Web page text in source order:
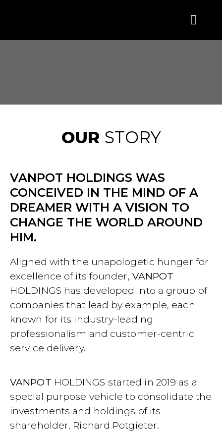
OUR STORY
VANPOT HOLDINGS WAS
CONCEIVED IN THE MIND OF A
DREAMER WITH A VISION TO
CHANGE THE WORLD AROUND
HIM.
Aligned with the unapologetic hunger for
excellence of its founder, VANPOT
HOLDINGS has developed into a group of
companies that lead by example, each
known for its industry-leading
professionalism and customer-centric
service delivery.
VANPOT HOLDINGS started in 2019 as a
special purpose vehicle to consolidate the
investments and holdings of its
shareholder, Richard Potgieter.